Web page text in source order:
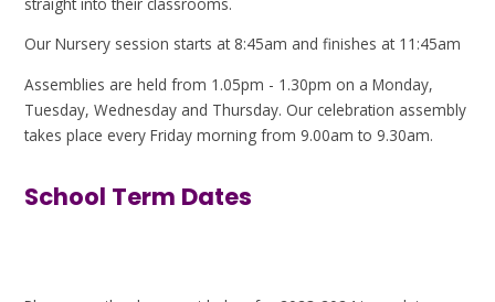
Our Nursery session starts at 8:45am and finishes at 11:45am
Assemblies are held from 1.05pm - 1.30pm on a Monday,
Tuesday, Wednesday and Thursday. Our celebration assembly
takes place every Friday morning from 9.00am to 9.30am.
School Term Dates